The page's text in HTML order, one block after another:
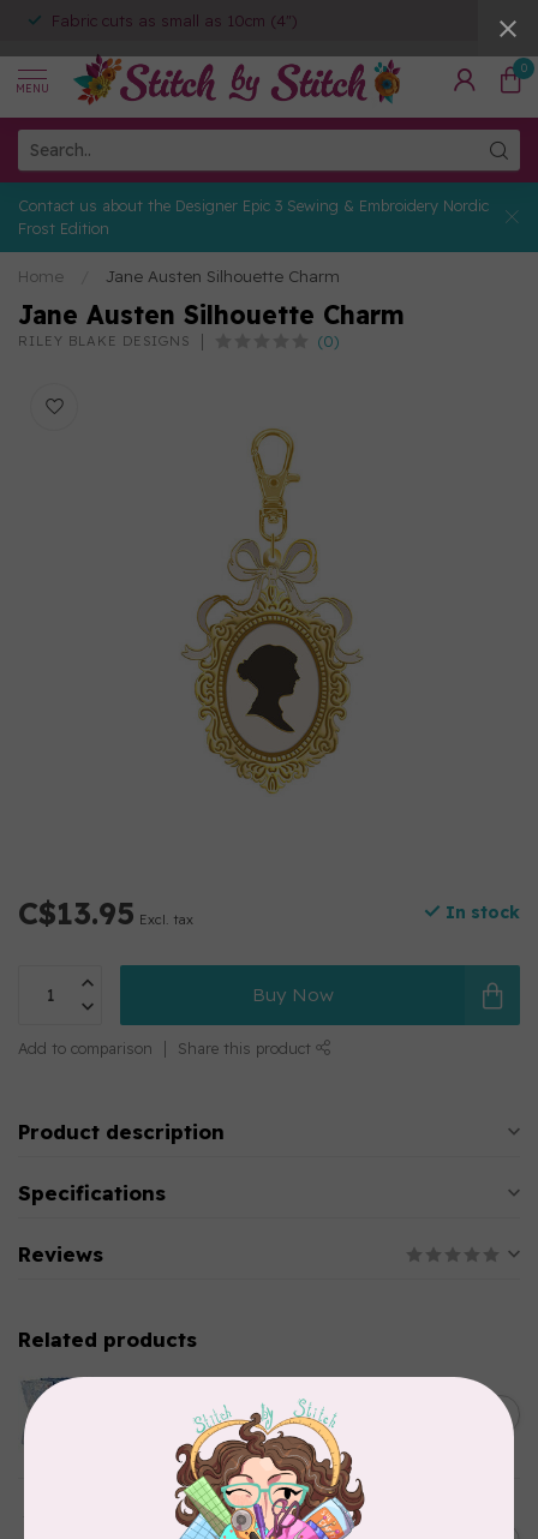
Fabric cuts as small as 10cm (4")
MENU
0
Contact us about the Designer Epic 3 Sewing & Embroidery Nordic
Frost Edition
Home Jane Austen Silhouette Charm
Jane Austen Silhouette Charm
RILEY BLAKE DESIGNS (0)
C$13.95 Excl. tax In stock
Buy Now
Add to comparison Share this product
Product description
Specifications
Reviews
Related products
Something Blue, Fat Quarter
Bundle, Blenders, 12 fabrics
Something Blue, Fat Eight